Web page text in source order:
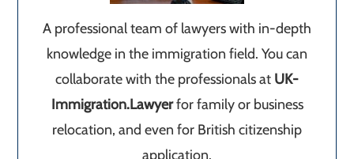
A professional team of lawyers with in-depth
knowledge in the immigration field. You can
collaborate with the professionals at UK-
Immigration.Lawyerfor family or business
relocation, and even for British citizenship
application.